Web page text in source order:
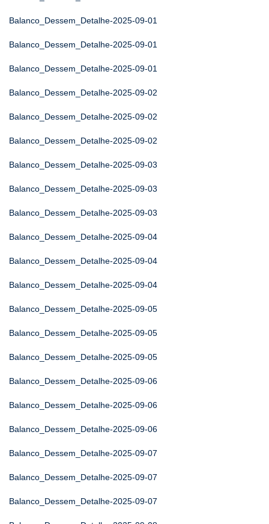
Balanco_Dessem_Detalhe-2025-09-01
Balanco_Dessem_Detalhe-2025-09-01
Balanco_Dessem_Detalhe-2025-09-01
Balanco_Dessem_Detalhe-2025-09-02
Balanco_Dessem_Detalhe-2025-09-02
Balanco_Dessem_Detalhe-2025-09-02
Balanco_Dessem_Detalhe-2025-09-03
Balanco_Dessem_Detalhe-2025-09-03
Balanco_Dessem_Detalhe-2025-09-03
Balanco_Dessem_Detalhe-2025-09-04
Balanco_Dessem_Detalhe-2025-09-04
Balanco_Dessem_Detalhe-2025-09-04
Balanco_Dessem_Detalhe-2025-09-05
Balanco_Dessem_Detalhe-2025-09-05
Balanco_Dessem_Detalhe-2025-09-05
Balanco_Dessem_Detalhe-2025-09-06
Balanco_Dessem_Detalhe-2025-09-06
Balanco_Dessem_Detalhe-2025-09-06
Balanco_Dessem_Detalhe-2025-09-07
Balanco_Dessem_Detalhe-2025-09-07
Balanco_Dessem_Detalhe-2025-09-07